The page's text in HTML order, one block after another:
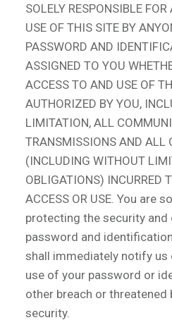
SOLELY RESPONSIBLE
USE OF THIS SITE BY
PASSWORD AND
ASSIGNED TO YOU
ACCESS TO AND USE OF
AUTHORIZED BY YOU,
LIMITATION, ALL
TRANSMISSIONS AND ALL
(INCLUDING WITHOUT
OBLIGATIONS) INCURRED
ACCESS OR USE. You are
protecting the security
password and
shall immediately notify us
use of your password or
other breach or threatened
security.